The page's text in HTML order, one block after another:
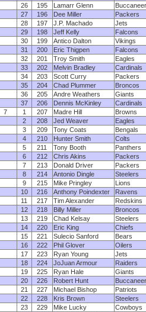
26
195 Lamarr Glenn
27
196 Dee Miller
Packers
28
197 J.P. Machado
Jets
29
198 Jeff Kelly
Falcons
30
199 Antico Dalton
Vikings
31
200 Eric Thigpen
Falcons
32
201 Troy Smith
Eagles
33
202 Melvin Bradley
Cardinals
34
203 Scott Curry
Packers
35
204 Chad Plummer
Broncos
36
205 Andre Weathers
Giants
37
206 Dennis McKinley
Cardinals
7
1 207 Madre Hill
Browns
2
208 Jed Weaver
Eagles
3
209 Tony Coats
Bengals
4
210 Hunter Smith
Colts
5
211 Tony Booth
Panthers
6
212 Chris Akins
Packers
7
213 Donald Driver
Packers
8
214 Antonio Dingle
Steelers
9
215 Mike Pringley
Lions
10
216 Anthony Poindexter
Ravens
11
217 Tim Alexander
Redskins
12
218 Billy Miller
Broncos
13
219 Chad Kelsay
Steelers
14
220 Eric King
Chiefs
15
221 Sulecio Sanford
Bears
16
222 Phil Glover
Oilers
17
223 Ryan Young
Jets
18
224 JoJuan Armour
Raiders
19
225 Ryan Hale
Giants
20
226 Robert Hunt
21
227 Michael Bishop
Patriots
22
228 Kris Brown
Steelers
23
229 Mike Lucky
Cowboys